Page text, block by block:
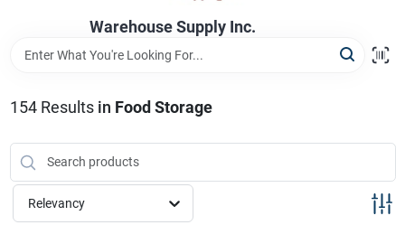
Warehouse Supply Inc.
Departments
Brands
HOT BUYS!
154Results in Food Storage
Relevancy